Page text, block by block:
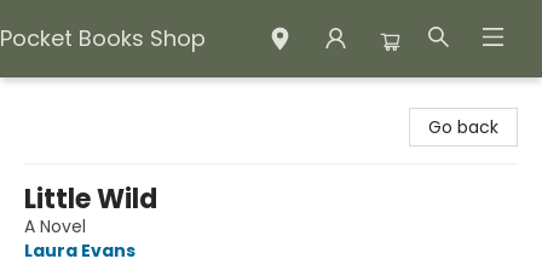
Pocket Books Shop
Go back
Little Wild
A Novel
Laura Evans